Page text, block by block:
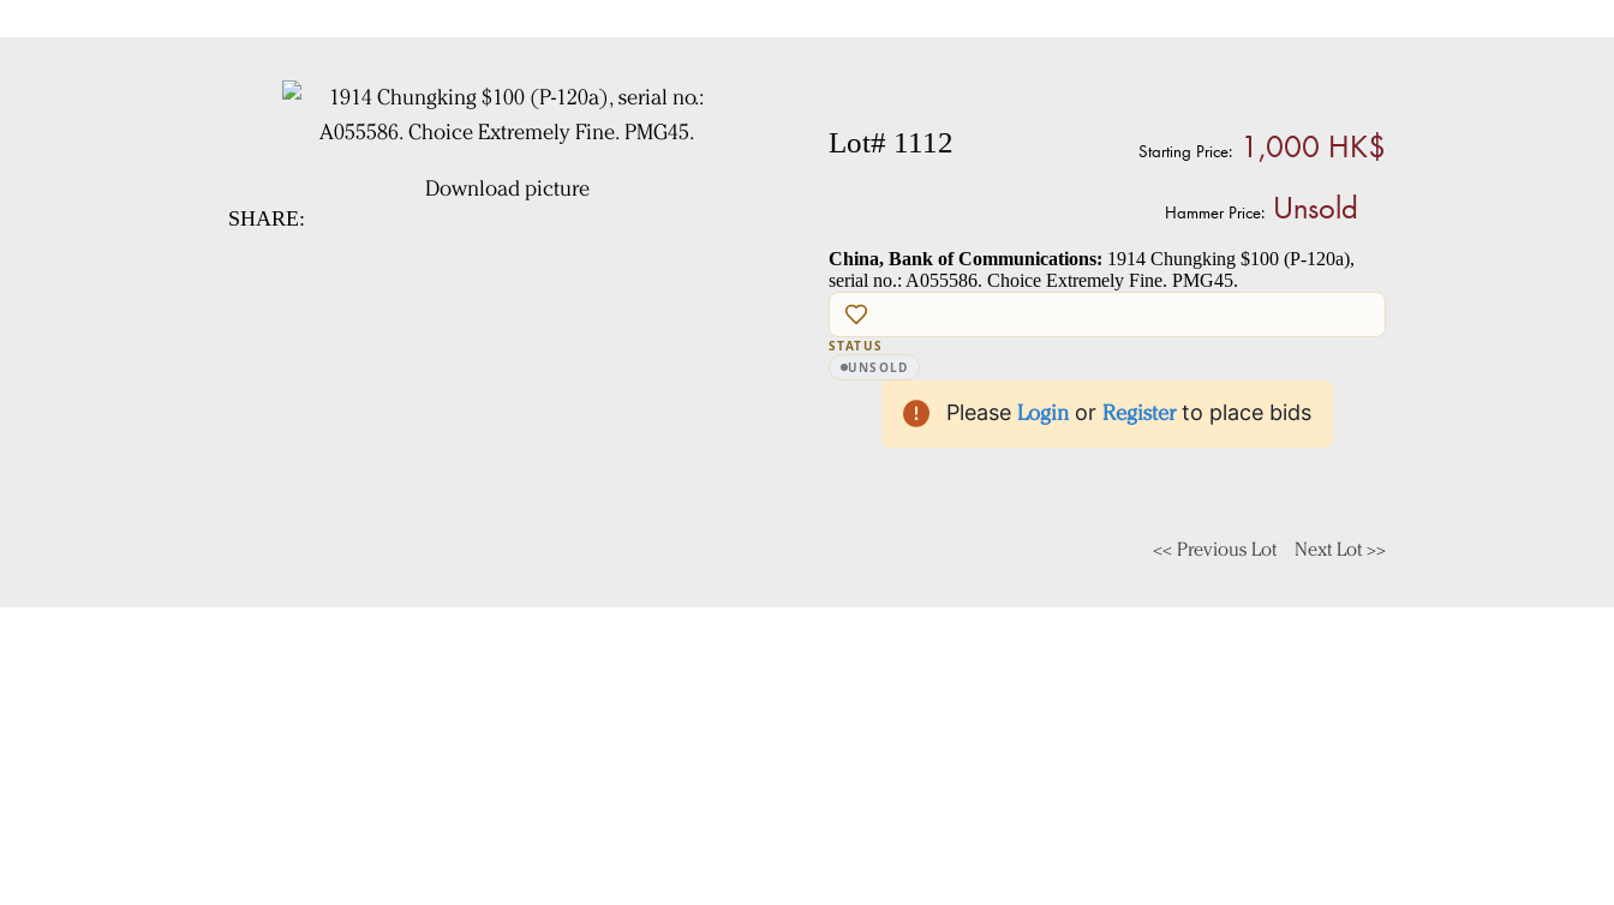
Download picture
SHARE:
Lot# 1112 Starting Price:1,000 HK$
Hammer Price: Unsold
China, Bank of Communications: 1914 Chungking $100 (P-120a),
serial no.: A055586. Choice Extremely Fine. PMG45.
STATUS
UNSOLD
Please Login or Register to place bids
<< Previous Lot Next Lot >>